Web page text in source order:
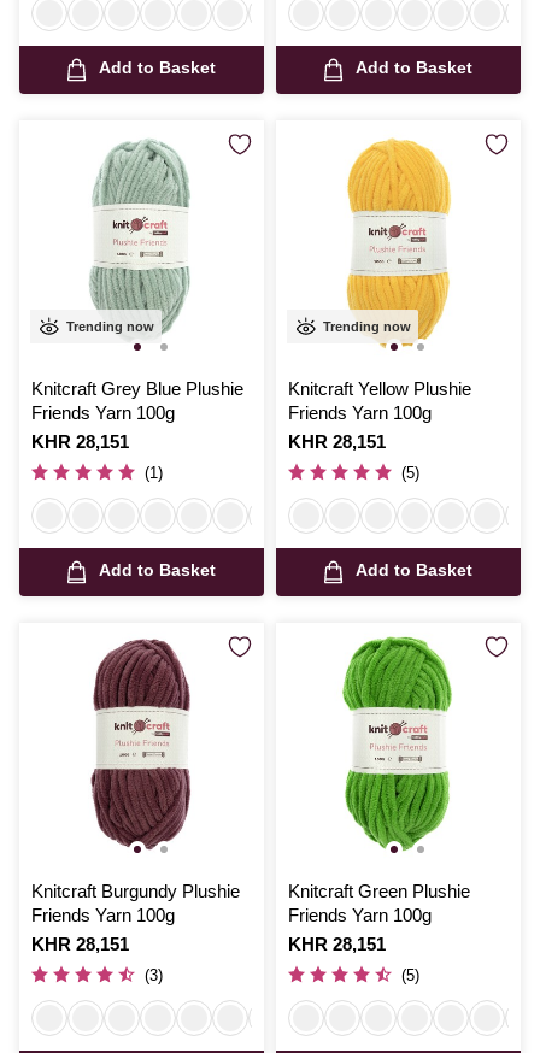
Add to Basket Add to Basket
Trending now
Knitcraft Grey Blue Plushie
Friends Yarn 100g
Is
KHR 28,151
(1)
Add to Basket
Trending now
Knitcraft Yellow Plushie
Friends Yarn 100g
Is
KHR 28,151
(5)
Add to Basket
Knitcraft Burgundy Plushie
Friends Yarn 100g
Is
KHR 28,151
(3)
Knitcraft Green Plushie
Friends Yarn 100g
Is
KHR 28,151
(5)